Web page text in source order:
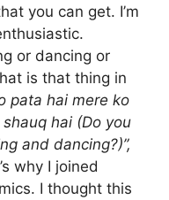
you can get. I’m
or dancing or
is that thing in
pata hai mere ko
hai (Do you
and dancing?)”,
why I joined
I thought this